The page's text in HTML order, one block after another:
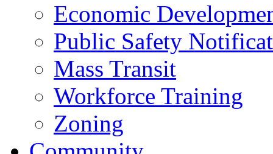
Economic
Public Safety
Mass Transit
Workforce Training
Zoning